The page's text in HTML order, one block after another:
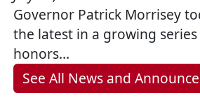
Governor Patrick Morrisey
the latest in a growing
honors…
See All News and